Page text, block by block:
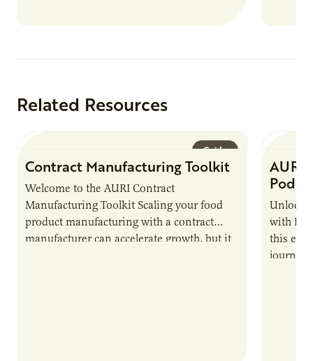
Related Resources
Guide
Contract Manufacturing Toolkit
Welcome to the AURI Contract
Manufacturing Toolkit Scaling your food
product manufacturing with a contract
manufacturer can accelerate growth, but it
AURI
Unlock
with
this
journey